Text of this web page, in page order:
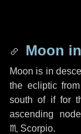
Moon
Moon is in
the ecliptic
south of if for
ascending
♏ Scorpio.